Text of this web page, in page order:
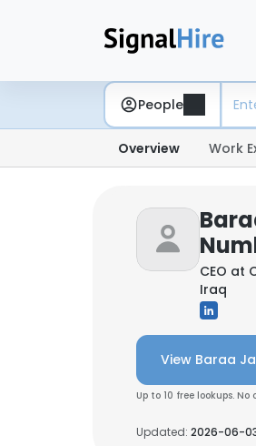
People
Overview Work
CEO at
Iraq
View Baraa
Up to 10 free lookups.
Updated: 2026-06-